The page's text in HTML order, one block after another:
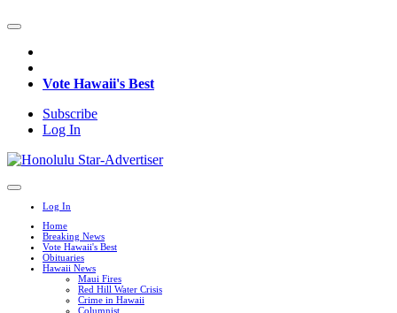
Vote Hawaii's Best
Subscribe
Log In
Log In
Home
Breaking News
Vote Hawaii's Best
Obituaries
Hawaii News
Maui Fires
Red Hill Water Crisis
Crime in Hawaii
Columnist